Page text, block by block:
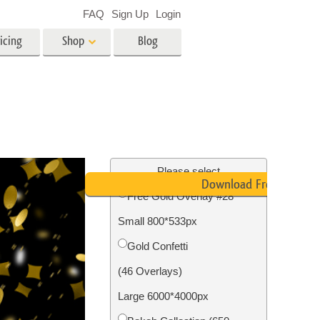
Photo Restoration
Shop Blog
FAQ Sign Up Login
Please select
Free Gold Overlay #28
Small 800*533px
Gold Confetti
(46 Overlays)
Large 6000*4000px
Download Free